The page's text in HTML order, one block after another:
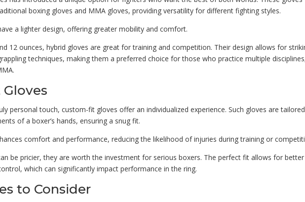
boxing gloves and MMA gloves, providing versatility for different fighting styles.
a lighter design, offering greater mobility and comfort.
12 ounces, hybrid gloves are great for training and competition. Their design allows for
techniques, making them a preferred choice for those who practice multiple
personal touch, custom-fit gloves offer an individualized experience. Such gloves are
of a boxer’s hands, ensuring a snug fit.
comfort and performance, reducing the likelihood of injuries during training or
be pricier, they are worth the investment for serious boxers. The perfect fit allows for better
which can significantly impact performance in the ring.
to Consider